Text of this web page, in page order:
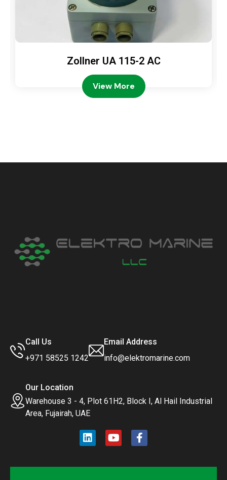
Zollner UA 115-2 AC
View More
Call Us
+971 58525 1242
Email Address
info@elektromarine.com
Our Location
Warehouse 3 - 4, Plot 61H2, Block I, Al Hail Industrial
Area, Fujairah, UAE